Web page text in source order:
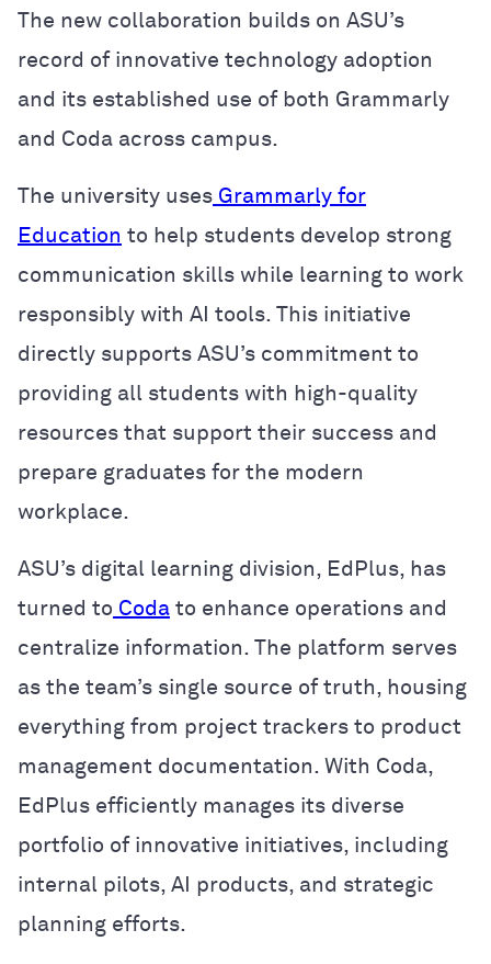
The new collaboration builds on ASU’s
record of innovative technology adoption
and its established use of both Grammarly
and Coda across campus.
The university uses Grammarly for
Education to help students develop strong
communication skills while learning to work
responsibly with AI tools. This initiative
directly supports ASU’s commitment to
providing all students with high-quality
resources that support their success and
prepare graduates for the modern
workplace.
ASU’s digital learning division, EdPlus, has
turned to Coda to enhance operations and
centralize information. The platform serves
as the team’s single source of truth, housing
everything from project trackers to product
management documentation. With Coda,
EdPlus efficiently manages its diverse
portfolio of innovative initiatives, including
internal pilots, AI products, and strategic
planning efforts.